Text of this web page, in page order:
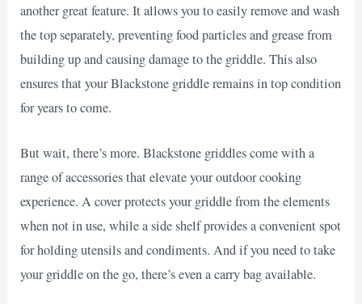
another great feature. It allows you to easily remove and wash
the top separately, preventing food particles and grease from
building up and causing damage to the griddle. This also
ensures that your Blackstone griddle remains in top condition
for years to come.
But wait, there’s more. Blackstone griddles come with a
range of accessories that elevate your outdoor cooking
experience. A cover protects your griddle from the elements
when not in use, while a side shelf provides a convenient spot
for holding utensils and condiments. And if you need to take
your griddle on the go, there’s even a carry bag available.